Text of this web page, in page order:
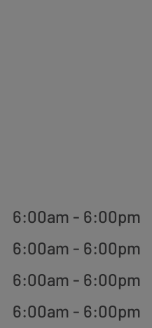
6:00am - 6:00pm
6:00am - 6:00pm
6:00am - 6:00pm
6:00am - 6:00pm